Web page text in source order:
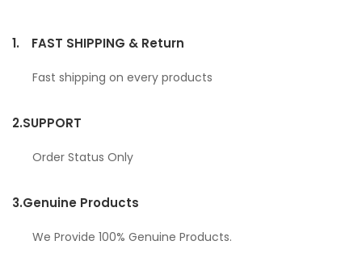
1. FAST SHIPPING & Return
Fast shipping on every products
2.SUPPORT
Order Status Only
3.Genuine Products
We Provide 100% Genuine Products.